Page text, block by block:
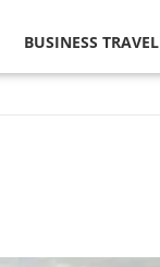
BUSINESS TRAVEL